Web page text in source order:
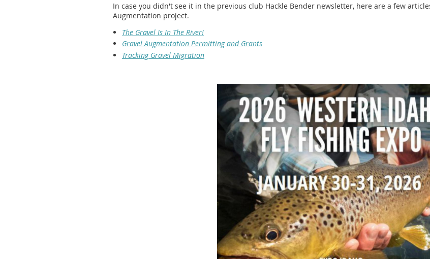
In case you didn't see it in the previous club Hackle Bender newsletter, here are a few
Augmentation project.
The Gravel Is In The River!
Gravel Augmentation Permitting and Grants
Tracking Gravel Migration